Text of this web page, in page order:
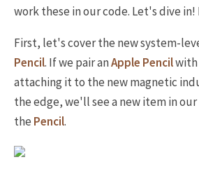
work these in our code. Let's dive in!
First, let's cover the new system-
Pencil. If we pair anApple Pencilwith
attaching it to the new magnetic
the edge, we'll see a new item in
the Pencil.